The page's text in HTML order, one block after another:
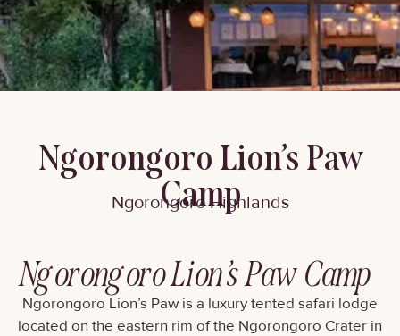
Ngorongoro Lion’s Paw
Camp
Ngorongoro Highlands
Ngorongoro Lion’s Paw Camp
Ngorongoro Lion’s Paw is a luxury tented safari lodge
located on the eastern rim of the Ngorongoro Crater in